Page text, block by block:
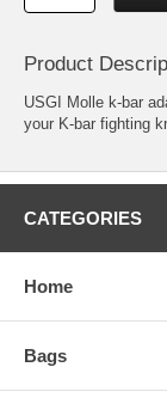
Product
USGI Molle k-bar
your K-bar fighting
CATEGORIES
Home
Bags